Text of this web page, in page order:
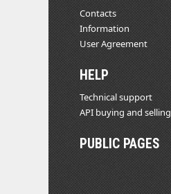
Contacts
Information
User Agreement
HELP
Technical support
API buying and selling
PUBLIC PAGES